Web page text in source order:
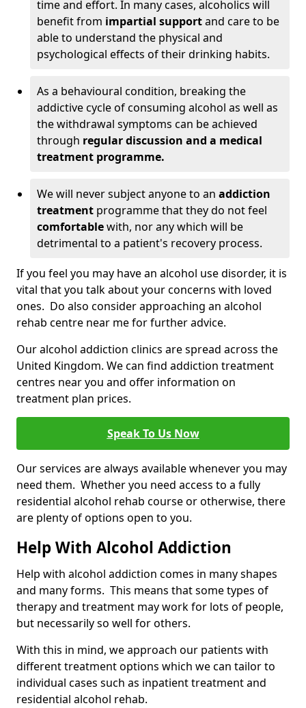
time and effort. In many cases, alcoholics will
benefit from impartial supportand care to be
able to understand the physical and
psychological effects of their drinking habits.
As a behavioural condition, breaking the
addictive cycle of consuming alcohol as well as
the withdrawal symptoms can be achieved
through regular discussion and a medical
treatment programme.
We will never subject anyone to an addiction
treatment programme that they do not feel
comfortablewith, nor any which will be
detrimental to a patient's recovery process.
If you feel you may have an alcohol use disorder, it is
vital that you talk about your concerns with loved
ones. Do also consider approaching an alcohol
rehab centre near me for further advice.
Our alcohol addiction clinics are spread across the
United Kingdom. We can find addiction treatment
centres near you and offer information on
treatment plan prices.
Speak To Us Now
Our services are always available whenever you may
need them. Whether you need access to a fully
residential alcohol rehab course or otherwise, there
are plenty of options open to you.
Help With Alcohol Addiction
Help with alcohol addiction comes in many shapes
and many forms. This means that some types of
therapy and treatment may work for lots of people,
but necessarily so well for others.
With this in mind, we approach our patients with
different treatment options which we can tailor to
individual cases such as inpatient treatment and
residential alcohol rehab.